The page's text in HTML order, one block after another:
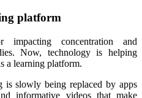
platform
impacting concentration and
Now, technology is helping
a learning platform.
is slowly being replaced by apps
informative videos that make